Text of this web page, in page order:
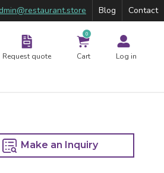
Blog Contact
Request quote
0
Cart Log in
Make an Inquiry